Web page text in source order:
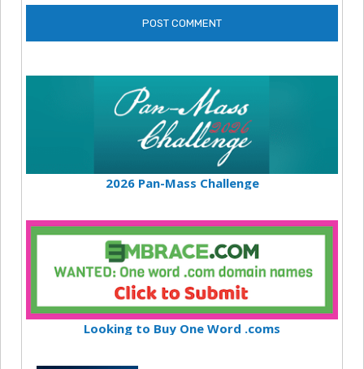
2026 Pan-Mass Challenge
Looking to Buy One Word .coms